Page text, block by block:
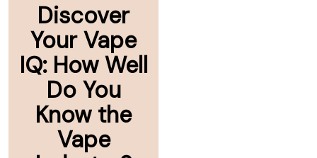
Discover
Your Vape
IQ: How Well
Do You
Know the
Vape